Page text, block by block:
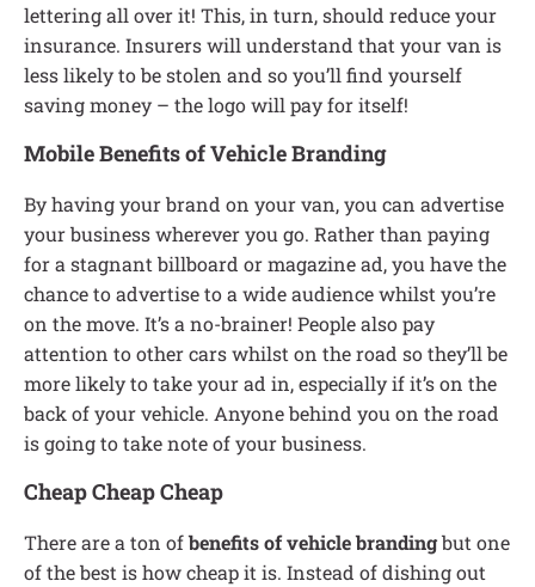
lettering all over it! This, in turn, should reduce your
insurance. Insurers will understand that your van is
less likely to be stolen and so you’ll find yourself
saving money – the logo will pay for itself!
Mobile Benefits of Vehicle Branding
By having your brand on your van, you can advertise
your business wherever you go. Rather than paying
for a stagnant billboard or magazine ad, you have the
chance to advertise to a wide audience whilst you’re
on the move. It’s a no-brainer! People also pay
attention to other cars whilst on the road so they’ll be
more likely to take your ad in, especially if it’s on the
back of your vehicle. Anyone behind you on the road
is going to take note of your business.
Cheap Cheap Cheap
There are a ton ofbenefits of vehicle brandingbut one
of the best is how cheap it is. Instead of dishing out